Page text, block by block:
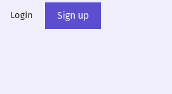
Login Sign up